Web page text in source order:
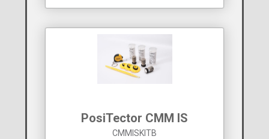
PosiTector CMM IS
CMMISKITB